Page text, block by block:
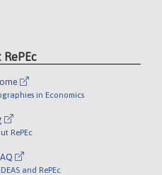
in Economics
RePEc
and RePEc